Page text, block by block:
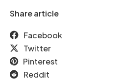
Share article
Facebook
Twitter
Pinterest
Reddit